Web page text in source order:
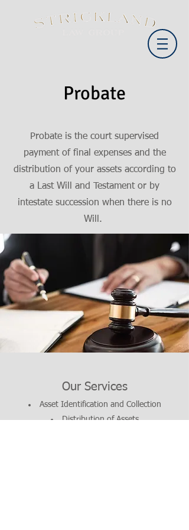
Probate
Probate is the court supervised
payment of final expenses and the
distribution of your assets according to
a Last Will and Testament or by
intestate succession when there is no
Will.
Our Services
Asset Identification and Collection
Distribution of Assets